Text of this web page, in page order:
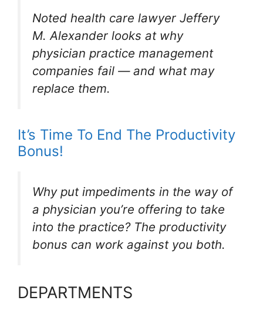
Noted health care lawyer Jeffery
M. Alexander looks at why
physician practice management
companies fail — and what may
replace them.
It’s Time To End The Productivity
Bonus!
Why put impediments in the way of
a physician you’re offering to take
into the practice? The productivity
bonus can work against you both.
DEPARTMENTS